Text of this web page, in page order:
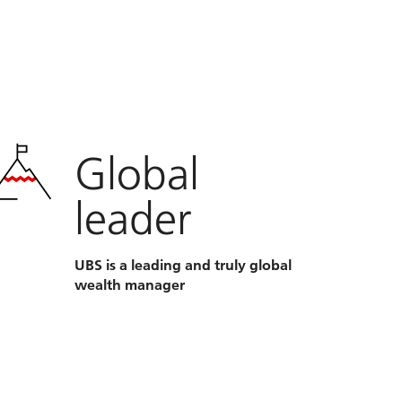
Global
leader
UBS is a leading and truly global
wealth manager